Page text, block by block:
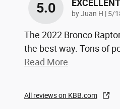
5.0 byJuan H | on
5/
The 2022 Bronco
the best way. Tons of
Read More
All reviews on KBB.com